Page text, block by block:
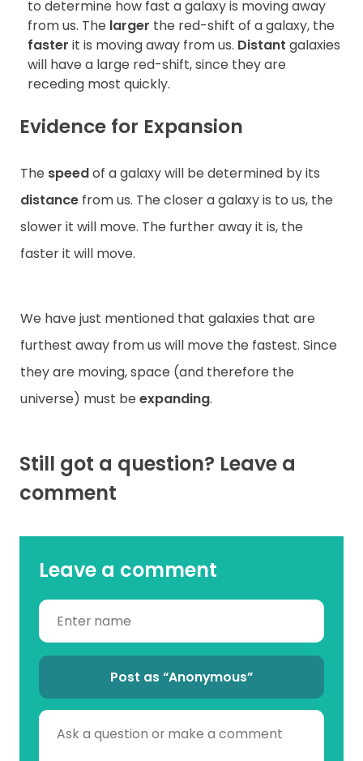
to determine how fast a galaxy is moving away
from us. The larger the red-shift of a galaxy, the
faster it is moving away from us. Distant galaxies
will have a large red-shift, since they are
receding most quickly.
Evidence for Expansion
The speedof a galaxy will be determined by its
distance from us. The closer a galaxy is to us, the
slower it will move. The further away it is, the
faster it will move.
We have just mentioned that galaxies that are
furthest away from us will move the fastest. Since
they are moving, space (and therefore the
universe) must be expanding.
Still got a question? Leave a
comment
Leave a comment
Post as “Anonymous”